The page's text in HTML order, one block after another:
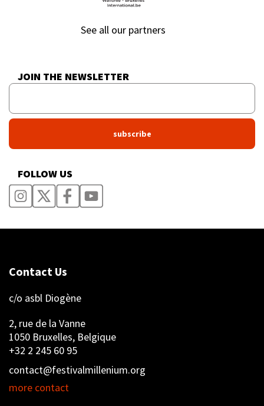
See all our partners
JOIN THE NEWSLETTER
FOLLOW US
Contact Us
c/o asbl Diogène
2, rue de la Vanne
1050 Bruxelles, Belgique
+32 2 245 60 95
contact@festivalmillenium.org
more contact